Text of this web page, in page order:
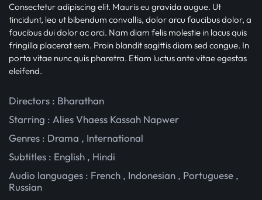
Consectetur adipiscing elit. Mauris eu gravida augue. Ut
tincidunt, leo ut bibendum convallis, dolor arcu faucibus dolor, a
faucibus dui dolor ac orci. Nam diam felis molestie in lacus quis
fringilla placerat sem. Proin blandit sagittis diam sed congue. In
porta vitae nunc quis pharetra. Etiam luctus ante vitae egestas
eleifend.
Directors : Bharathan
Starring : Alies Vhaess Kassah Napwer
Genres : Drama , International
Subtitles : English , Hindi
Audio languages : French , Indonesian , Portuguese ,
Russian